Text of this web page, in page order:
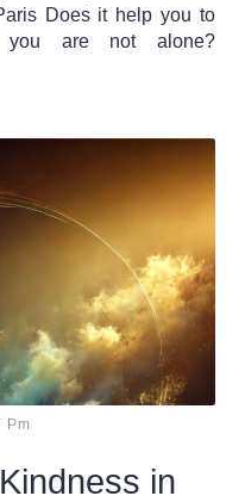
Does it help you to
you are not alone?
Pm
in